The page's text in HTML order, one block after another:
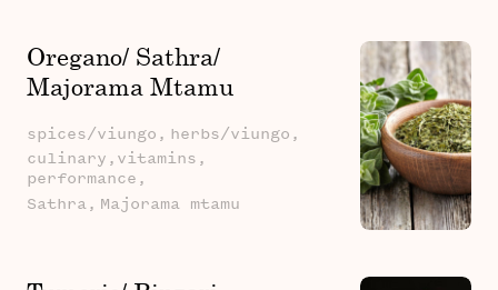
Oregano/ Sathra/
Majorama Mtamu
spices/viungo, herbs/viungo,
culinary,vitamins,
performance,
Sathra, Majorama mtamu